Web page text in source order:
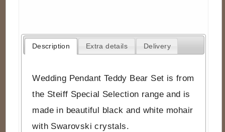
Description Extra details Delivery
Wedding Pendant Teddy Bear Set is from
the Steiff Special Selection range and is
made in beautiful black and white mohair
with Swarovski crystals.